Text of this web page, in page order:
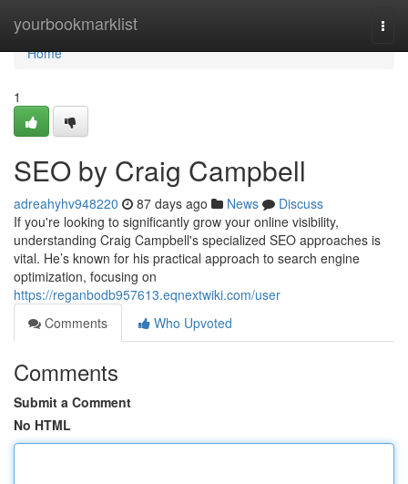
yourbookmarklist
Home
Home
1
SEO by Craig Campbell
adreahyhv948220 87 days ago News
Discuss
If you're looking to significantly grow your online visibility,
understanding Craig Campbell's specialized SEO approaches is
vital. He’s known for his practical approach to search engine
optimization, focusing on
https://reganbodb957613.eqnextwiki.com/user
Comments
Who Upvoted
Comments
Submit a Comment
No HTML